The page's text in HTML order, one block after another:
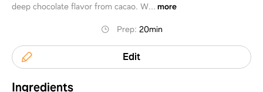
deep chocolate flavor from cacao. W... more
Prep: 20min
Edit
Ingredients